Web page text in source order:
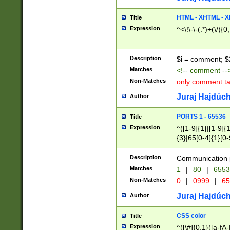
Title HTML - XHTML -
Expression ^<\!\-\-(.*)+(\/
Description $i = comment;
Matches <!-- comment
Non-Matches only comment
Author Juraj
Title PORTS 1 - 65536
Expression
^([1-9]{1}|[1-
{3}|65[0-
Description Communication
Matches 1 | 80 |
Non-Matches 0 | 0999 |
Author Juraj
Title CSS color
Expression ^([\#]{0,1}([a-